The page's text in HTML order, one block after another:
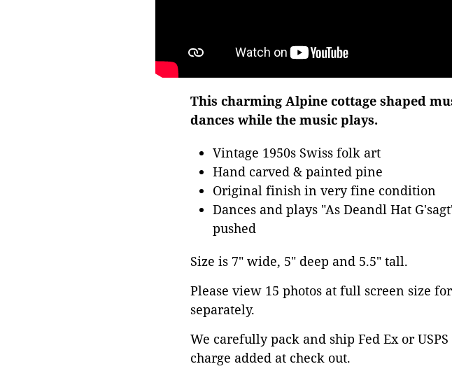
This charming Alpine cottage shaped
dances while the music plays.
Vintage 1950s Swiss folk art
Hand carved & painted pine
Original finish in very fine condition
Dances and plays "As Deandl Hat
pushed
Size is 7" wide, 5" deep and 5.5" tall.
Please view 15 photos at full screen size
separately.
We carefully pack and ship Fed Ex or
charge added at check out.